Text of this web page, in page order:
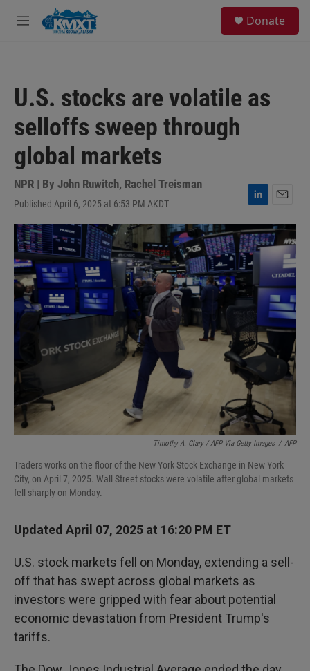
Skip to main content
M
Donate
U.S. stocks are volatile as
selloffs sweep through
global markets
NPR | By John Ruwitch, Rachel Treisman
Published April 6, 2025 at 6:53 PM AKDT
L
i
n
k
e
d
n
m
a
i
l
Timothy A. Clary / AFP Via Getty Images / AFP
Traders works on the floor of the New York Stock Exchange in New York
City, on April 7, 2025. Wall Street stocks were volatile after global markets
fell sharply on Monday.
Updated April 07, 2025 at 16:20 PM ET
U.S. stock markets fell on Monday, extending a sell-
off that has swept across global markets as
investors were gripped with fear about potential
economic devastation from President Trump's
tariffs.